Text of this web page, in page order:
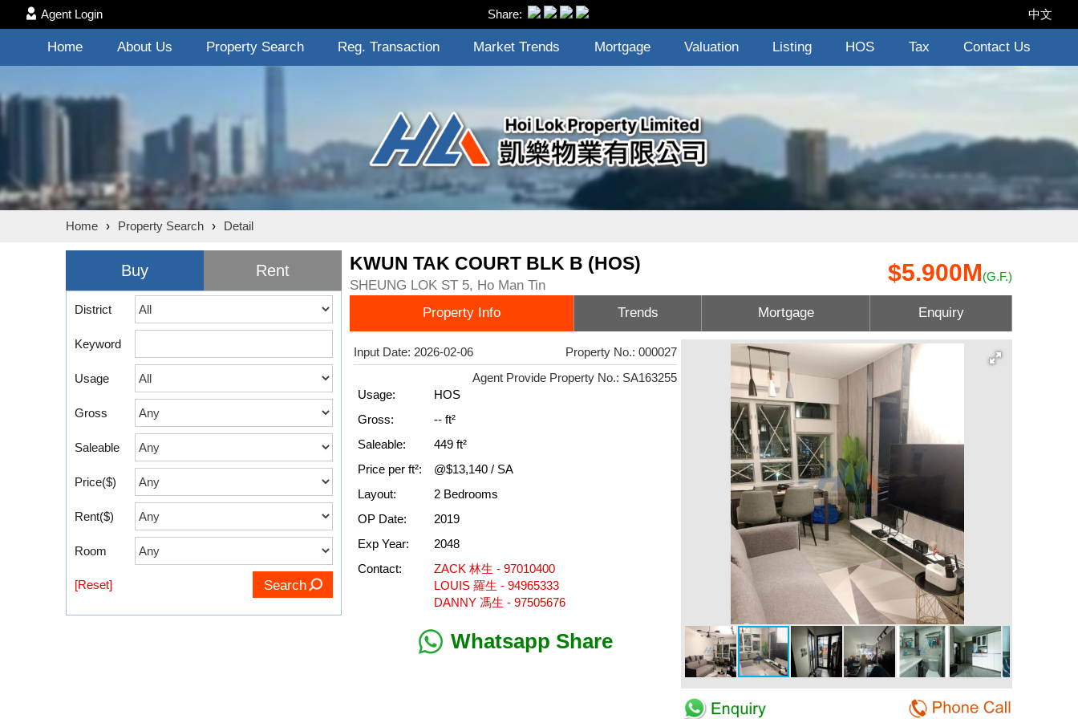
Agent Login Share: 中文
Home About Us Property Search Reg. Transaction Market Trends Mortgage Valuation Listing HOS Tax Contact Us
Home › Property Search › Detail
Buy Rent
District
Keyword
Usage
Gross
Saleable
Price($)
Rent($)
Room
[Reset] Search
KWUN TAK COURT BLK B (HOS)
SHEUNG LOK ST 5, Ho Man Tin $5.900M(G.F.)
Property Info Trends Mortgage Enquiry
Input Date: 2026-02-06
Property No.: 000027
Agent Provide Property No.: SA163255
Usage:
HOS
Gross:
-- ft²
Saleable:
449 ft²
Price per ft²:
@$13,140 / SA
Layout:
2 Bedrooms
OP Date:
2019
Exp Year:
2048
Contact:
ZACK 林生 - 97010400
LOUIS 羅生 - 94965333
DANNY 馮生 - 97505676
Whatsapp Share